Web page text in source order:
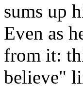
sums up
Even as
from it:
believe"